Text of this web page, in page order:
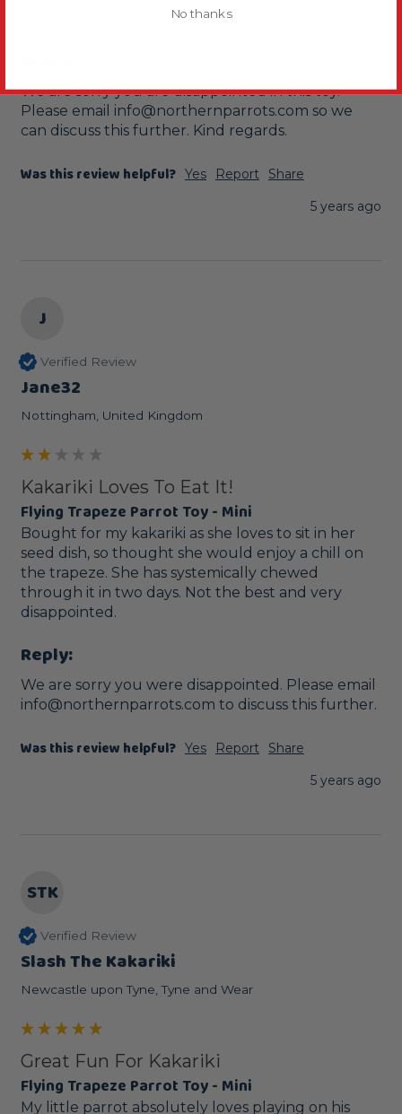
days, not worth the money.
We are sorry you are disappointed in this toy.
Please email info@northernparrots.com so we
can discuss this further. Kind regards.
Was this review helpful? Yes Report
Share
5 years ago
J
Verified Review
Jane32
Nottingham, United Kingdom
Kakariki Loves To Eat It!
Flying Trapeze Parrot Toy - Mini
Bought for my kakariki as she loves to sit in her
seed dish, so thought she would enjoy a chill on
the trapeze. She has systemically chewed
through it in two days. Not the best and very
disappointed.
Reply:
We are sorry you were disappointed. Please email
info@northernparrots.com to discuss this further.
Was this review helpful? Yes Report
Share
5 years ago
STK
Verified Review
Slash The Kakariki
Newcastle upon Tyne, Tyne and Wear
Great Fun For Kakariki
Flying Trapeze Parrot Toy - Mini
My little parrot absolutely loves playing on his
No thanks